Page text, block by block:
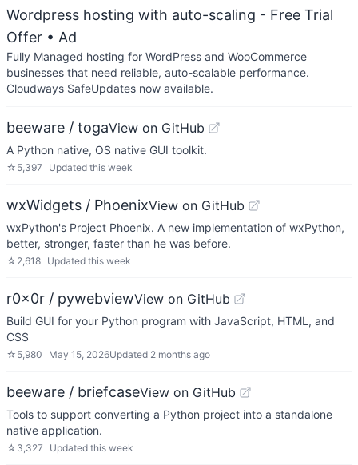
Wordpress hosting with auto-scaling - Free Trial
Offer • Ad
Fully Managed hosting for WordPress and WooCommerce
businesses that need reliable, auto-scalable performance.
Cloudways SafeUpdates now available.
beeware / togaView on GitHub
A Python native, OS native GUI toolkit.
☆ 5,397 Updated this week
wxWidgets / PhoenixView on GitHub
wxPython's Project Phoenix. A new implementation of wxPython,
better, stronger, faster than he was before.
☆ 2,618 Updated this week
r0x0r / pywebviewView on GitHub
Build GUI for your Python program with JavaScript, HTML, and
CSS
☆ 5,980 May 15, 2026Updated 2 months ago
beeware / briefcaseView on GitHub
Tools to support converting a Python project into a standalone
native application.
☆ 3,327 Updated this week